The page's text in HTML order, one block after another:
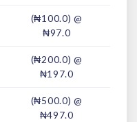
(₦100.0) @
₦97.0
(₦200.0) @
₦197.0
(₦500.0) @
₦497.0